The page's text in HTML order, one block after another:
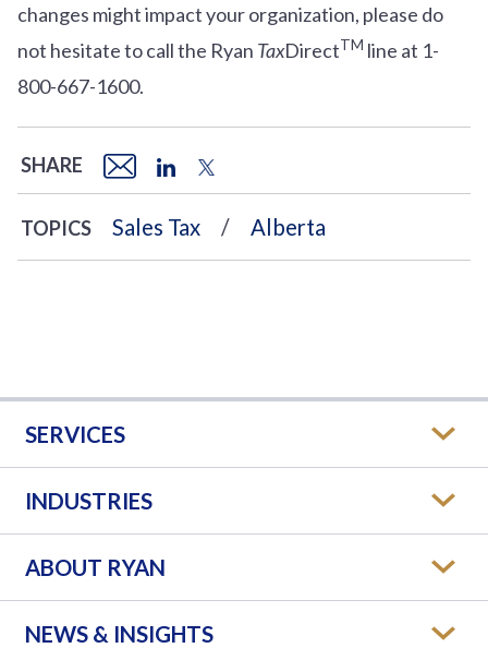
changes might impact your organization, please do
not hesitate to call the Ryan TaxDirectTM line at 1-
800-667-1600.
SHARE
TOPICS Sales Tax Alberta
SERVICES
INDUSTRIES
ABOUT RYAN
NEWS & INSIGHTS